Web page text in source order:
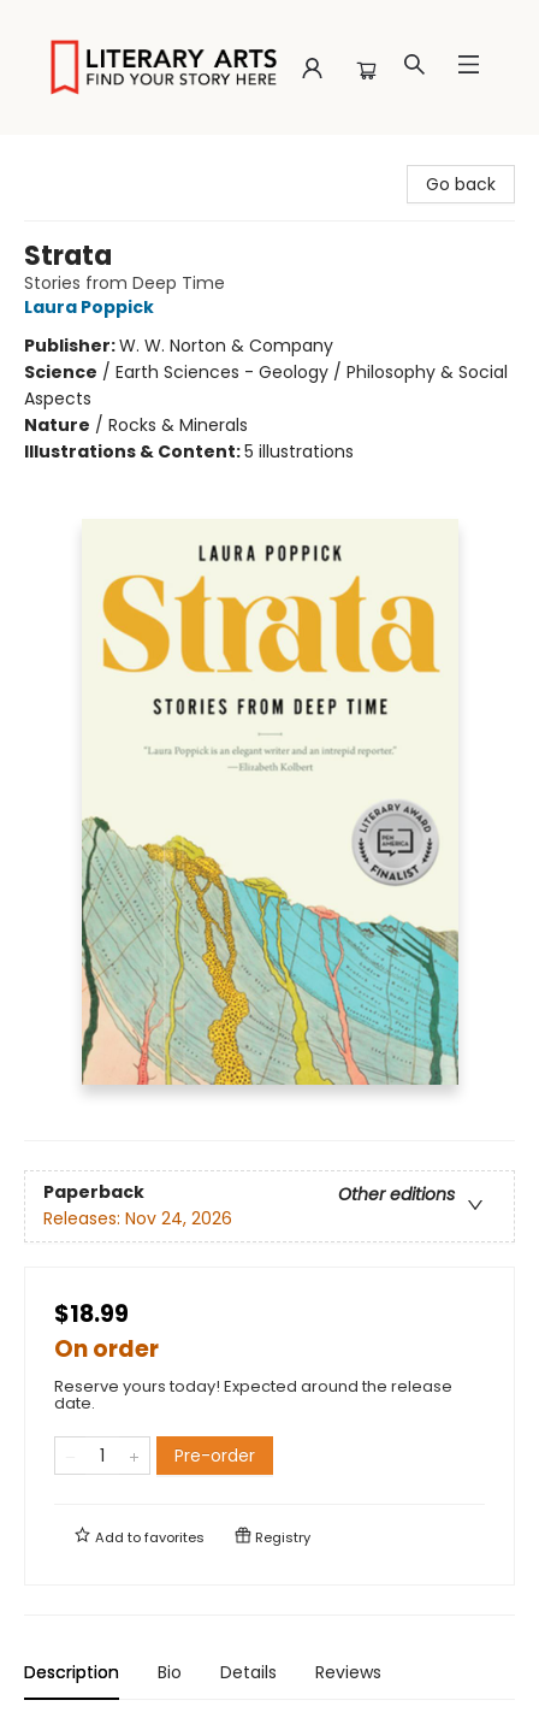
Go back
Strata
Stories from Deep Time
Laura Poppick
Publisher:W. W. Norton & Company
Science / Earth Sciences - Geology / Philosophy & Social
Aspects
Nature / Rocks & Minerals
Illustrations & Content:5 illustrations
Paperback
Other editions
Releases: Nov 24, 2026
$18.99
On order
Reserve yours today! Expected around the release
date.
Pre-order
Add tofavorites Registry
Description Bio Details Reviews